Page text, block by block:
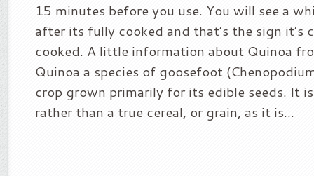
15 minutes before you use. You will see a
after its fully cooked and that’s the sign it’s
cooked. A little information about Quinoa
Quinoa a species of goosefoot
crop grown primarily for its edible seeds. It
rather than a true cereal, or grain, as it is...